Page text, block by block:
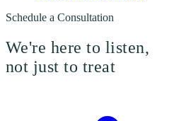
Schedule a Consultation
We're here to listen,
not just to treat